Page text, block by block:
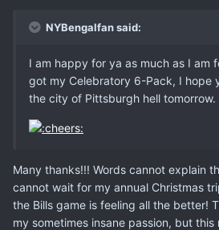
NYBengalfan said:
I am happy for ya as much as I am
got my Celebratory 6-Pack, I hope
the city of Pittsburgh hell tomorrow.
Many thanks!!! Words cannot explain
cannot wait for my annual Christmas
the Bills game is feeling all the better!
my sometimes insane passion, but